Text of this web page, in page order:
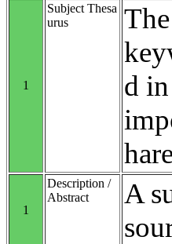
1
Subject Thesa
urus
d
1
Description /
Abstract
A